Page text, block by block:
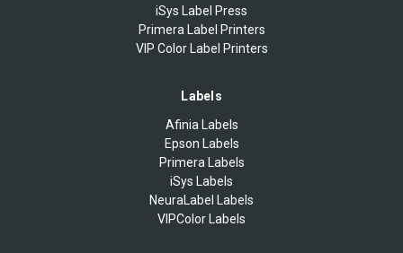
iSys Label Press
Primera Label Printers
VIP Color Label Printers
Labels
Afinia Labels
Epson Labels
Primera Labels
iSys Labels
NeuraLabel Labels
VIPColor Labels